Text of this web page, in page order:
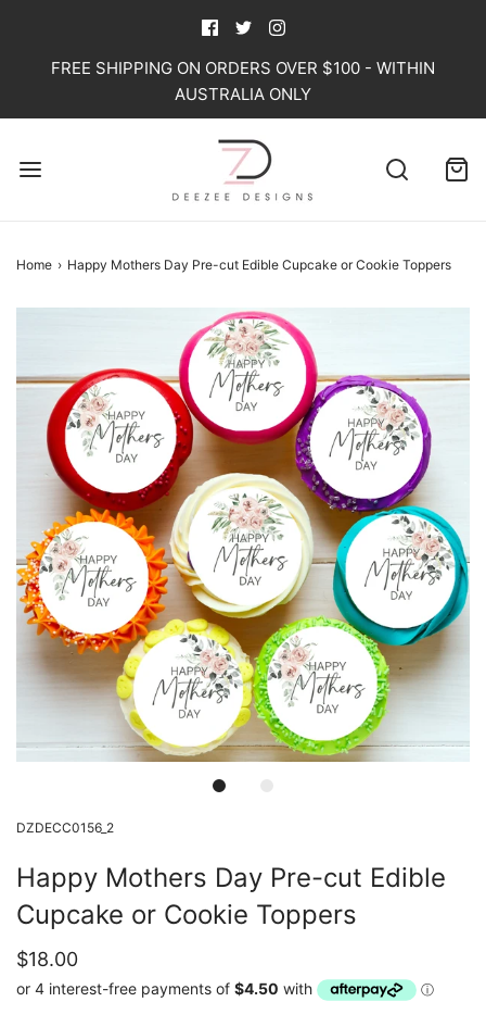
FREE SHIPPING ON ORDERS OVER $100 - WITHIN
AUSTRALIA ONLY
Home › Happy Mothers Day Pre-cut Edible Cupcake or Cookie Toppers
DZDECC0156_2
Happy Mothers Day Pre-cut Edible
Cupcake or Cookie Toppers
$18.00